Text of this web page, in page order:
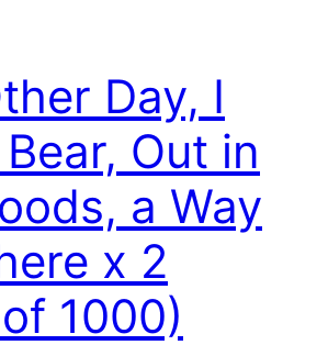
Day, I
Out in
a Way
x 2
1000)